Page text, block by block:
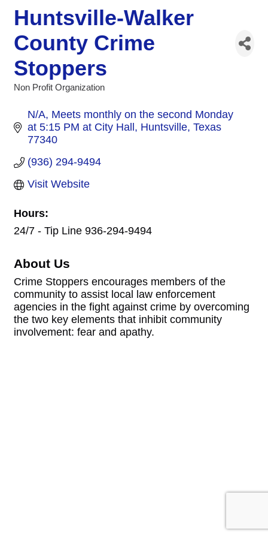
Huntsville-Walker
County Crime
Stoppers
Non Profit Organization
N/A Meets monthly on the second Monday
at 5:15 PM at City Hall
Huntsville Texas
77340
(936) 294-9494
Visit Website
Hours:
24/7 - Tip Line 936-294-9494
About Us
Crime Stoppers encourages members of the
community to assist local law enforcement
agencies in the fight against crime by overcoming
the two key elements that inhibit community
involvement: fear and apathy.